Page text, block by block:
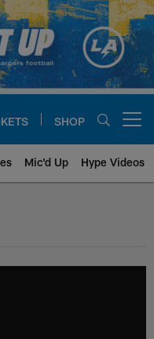
SHOP
Mic'd Up Hype Videos
| Los